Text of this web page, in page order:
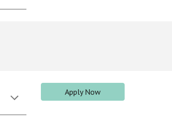
Apply Now